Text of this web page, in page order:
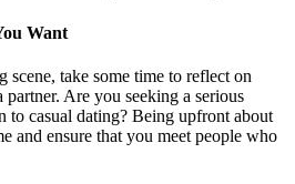
Want
take some time to reflect on
Are you seeking a serious
to casual dating? Being upfront about
and ensure that you meet people who